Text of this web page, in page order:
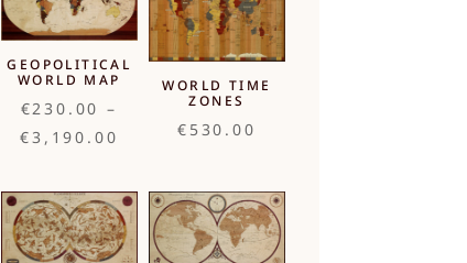
GEOPOLITICAL
WORLD MAP
€230.00 –
€3,190.00
€230.00
through
€3,190.00
WORLD TIME
ZONES
€ 530.00